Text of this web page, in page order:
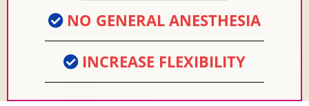
NO GENERAL ANESTHESIA
INCREASE FLEXIBILITY